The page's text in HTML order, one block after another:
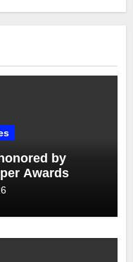
by
Awards